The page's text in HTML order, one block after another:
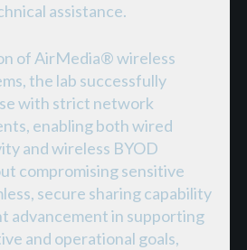
assistance.
of AirMedia® wireless
the lab successfully
with strict network
enabling both wired
and wireless BYOD
compromising sensitive
secure sharing capability
advancement in supporting
and operational goals,